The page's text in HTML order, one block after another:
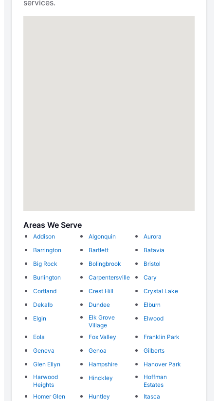
services.
Areas We Serve
Addison Algonquin
Aurora
Barrington
Bartlett
Batavia
Big Rock
Bolingbrook
Bristol
Burlington
Carpentersville
Cary
Cortland
Crest Hill
Crystal Lake
Dekalb
Dundee
Elburn
Elgin
Elk Grove
Village
Elwood
Eola Fox Valley
Franklin Park
Geneva
Genoa
Gilberts
Glen Ellyn
Hampshire
Hanover Park
Harwood
Heights
Hinckley
Hoffman
Estates
Homer Glen
Huntley
Itasca